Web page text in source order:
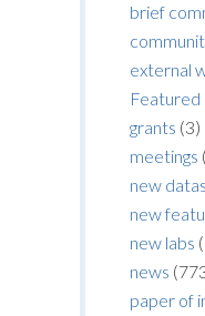
brief
external
Featured
grants (3)
meetings
new
new
new labs
news
paper of